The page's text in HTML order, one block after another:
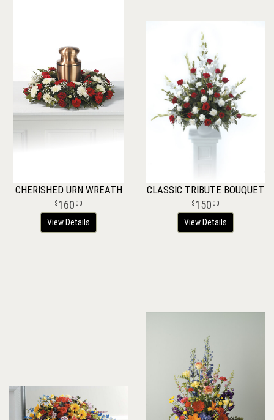
CHERISHED URN WREATH
160 00
View Details
CLASSIC TRIBUTE BOUQUET
150 00
View Details